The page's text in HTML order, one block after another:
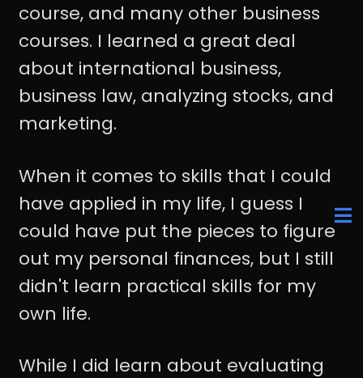
course, and many other business
courses. I learned a great deal
about international business,
business law, analyzing stocks, and
marketing.
When it comes to skills that I could
have applied in my life, I guess I
could have put the pieces to figure
out my personal finances, but I still
didn't learn practical skills for my
own life.
While I did learn about evaluating